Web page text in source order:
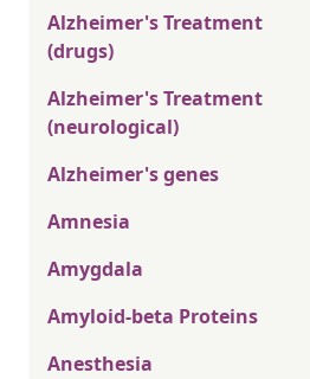
Alzheimer's Treatment
(drugs)
Alzheimer's Treatment
(neurological)
Alzheimer's genes
Amnesia
Amygdala
Amyloid-beta Proteins
Anesthesia